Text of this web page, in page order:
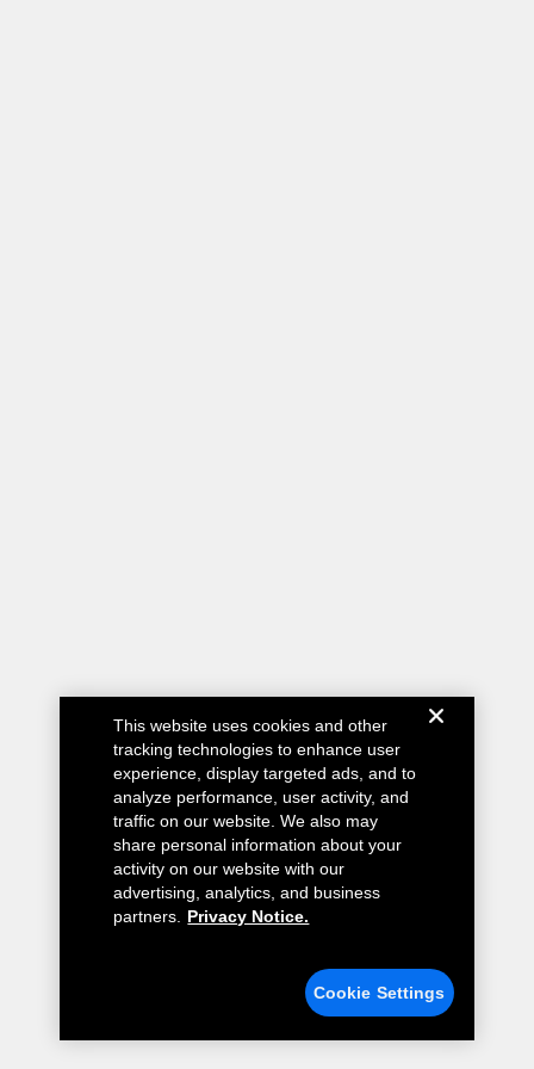
This website uses cookies and other
tracking technologies to enhance user
experience, display targeted ads, and to
analyze performance, user activity, and
traffic on our website. We also may
share personal information about your
activity on our website with our
advertising, analytics, and business
partners.
Privacy Notice.
Cookie Settings